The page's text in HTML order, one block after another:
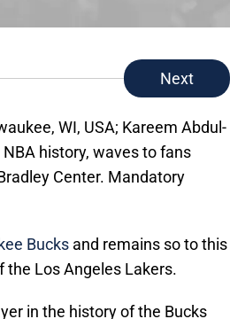
Next
WI, USA; Kareem Abdul-
history, waves to fans
Center. Mandatory
Bucks and remains so to this
the Los Angeles Lakers.
in the history of the Bucks